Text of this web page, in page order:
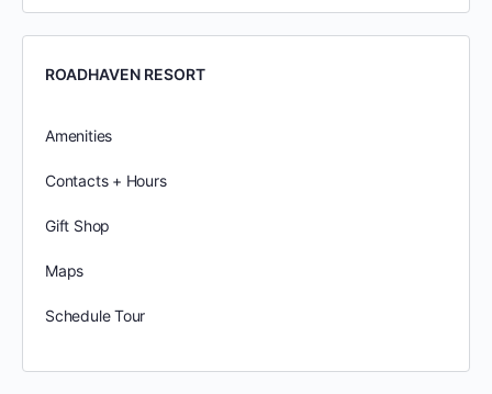
ROADHAVEN RESORT
Amenities
Contacts + Hours
Gift Shop
Maps
Schedule Tour